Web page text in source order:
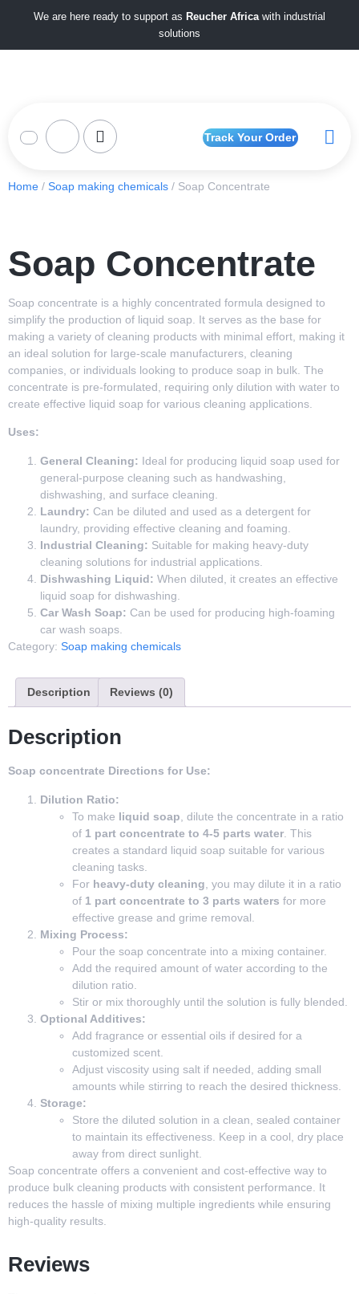
We are here ready to support as Reucher Africawith industrial
solutions
Track Your Order
Home / Soap making chemicals / Soap Concentrate
Soap Concentrate
Soap concentrate is a highly concentrated formula designed to
simplify the production of liquid soap. It serves as the base for
making a variety of cleaning products with minimal effort, making it
an ideal solution for large-scale manufacturers, cleaning
companies, or individuals looking to produce soap in bulk. The
concentrate is pre-formulated, requiring only dilution with water to
create effective liquid soap for various cleaning applications.
Uses:
General Cleaning: Ideal for producing liquid soap used for
general-purpose cleaning such as handwashing,
dishwashing, and surface cleaning.
Laundry: Can be diluted and used as a detergent for
laundry, providing effective cleaning and foaming.
Industrial Cleaning: Suitable for making heavy-duty
cleaning solutions for industrial applications.
Dishwashing Liquid: When diluted, it creates an effective
liquid soap for dishwashing.
Car Wash Soap: Can be used for producing high-foaming
car wash soaps.
Category: Soap making chemicals
Description Reviews (0)
Description
Soap concentrate Directions for Use:
Dilution Ratio:
To make liquid soap , dilute the concentrate in a ratio
of 1 part concentrate to 4-5 parts water . This
creates a standard liquid soap suitable for various
cleaning tasks.
For heavy-duty cleaning , you may dilute it in a ratio
of 1 part concentrate to 3 parts waters for more
effective grease and grime removal.
Mixing Process:
Pour the soap concentrate into a mixing container.
Add the required amount of water according to the
dilution ratio.
Stir or mix thoroughly until the solution is fully blended.
Optional Additives:
Add fragrance or essential oils if desired for a
customized scent.
Adjust viscosity using salt if needed, adding small
amounts while stirring to reach the desired thickness.
Storage:
Store the diluted solution in a clean, sealed container
to maintain its effectiveness. Keep in a cool, dry place
away from direct sunlight.
Soap concentrate offers a convenient and cost-effective way to
produce bulk cleaning products with consistent performance. It
reduces the hassle of mixing multiple ingredients while ensuring
high-quality results.
Reviews